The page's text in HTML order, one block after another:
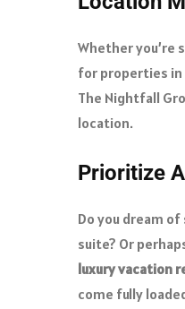
Whether you’re
for properties in
The Nightfall
location.
Prioritize
Do you dream
suite? Or
luxury vacation
come fully